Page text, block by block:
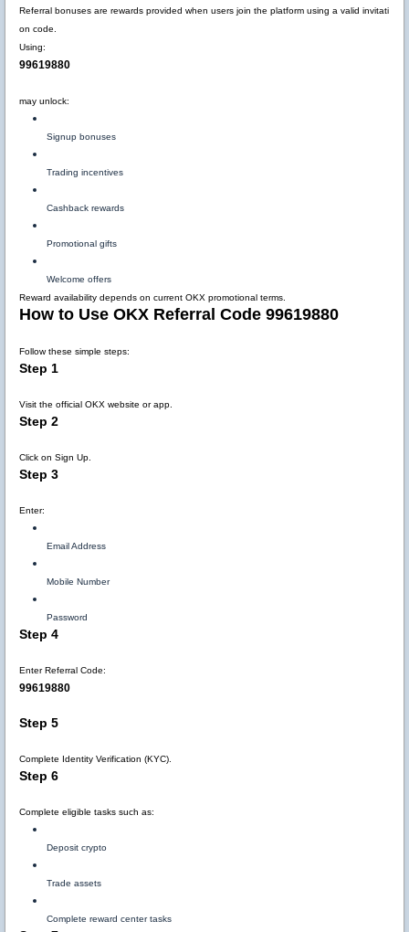
Referral bonuses are rewards provided when users join the platform using a valid invitati
on code.
Using:
99619880
may unlock:
Signup bonuses
Trading incentives
Cashback rewards
Promotional gifts
Welcome offers
Reward availability depends on current OKX promotional terms.
How to Use OKX Referral Code 99619880
Follow these simple steps:
Step 1
Visit the official OKX website or app.
Step 2
Click on Sign Up.
Step 3
Enter:
Email Address
Mobile Number
Password
Step 4
Enter Referral Code:
99619880
Step 5
Complete Identity Verification (KYC).
Step 6
Complete eligible tasks such as:
Deposit crypto
Trade assets
Complete reward center tasks